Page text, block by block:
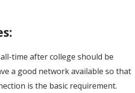
:
time after college should be
a good network available so that
is the basic requirement.